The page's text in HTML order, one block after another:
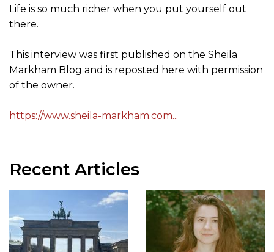
Life is so much richer when you put yourself out
there.
This interview was first published on the Sheila
Markham Blog and is reposted here with permission
of the owner.
https://www.sheila-markham.com...
Recent Articles